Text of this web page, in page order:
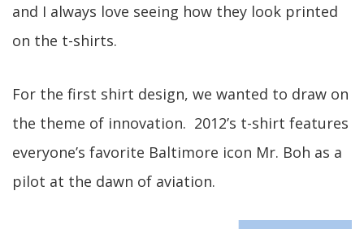
and I always love seeing how they look printed
on the t-shirts.
For the first shirt design, we wanted to draw on
the theme of innovation. 2012’s t-shirt features
everyone’s favorite Baltimore icon Mr. Boh as a
pilot at the dawn of aviation.